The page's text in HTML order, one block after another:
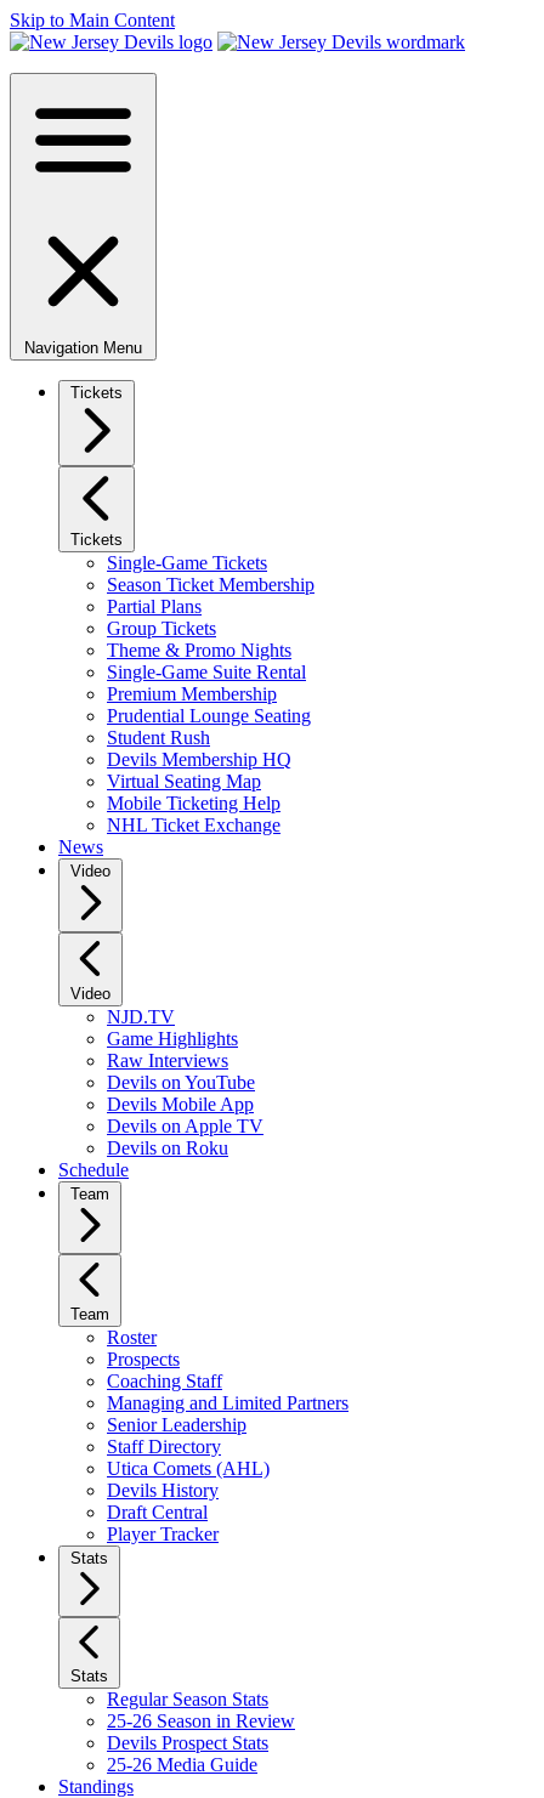
Skip to Main Content
Navigation Menu
Tickets
Tickets
Single-Game Tickets
Season Ticket Membership
Partial Plans
Group Tickets
Theme & Promo Nights
Single-Game Suite Rental
Premium Membership
Prudential Lounge Seating
Student Rush
Devils Membership HQ
Virtual Seating Map
Mobile Ticketing Help
NHL Ticket Exchange
News
Video
Video
NJD.TV
Game Highlights
Raw Interviews
Devils on YouTube
Devils Mobile App
Devils on Apple TV
Devils on Roku
Schedule
Team
Team
Roster
Prospects
Coaching Staff
Managing and Limited Partners
Senior Leadership
Staff Directory
Utica Comets (AHL)
Devils History
Draft Central
Player Tracker
Stats
Stats
Regular Season Stats
25-26 Season in Review
Devils Prospect Stats
25-26 Media Guide
Standings